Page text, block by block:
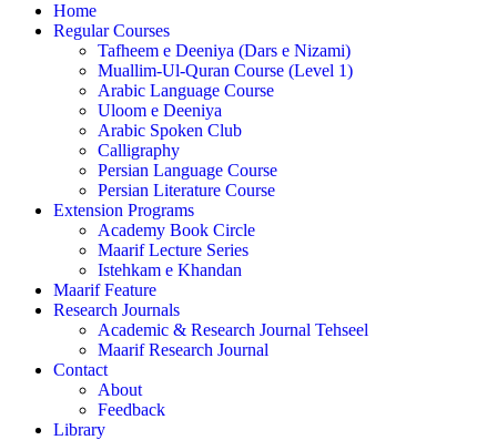
Home
Regular Courses
Tafheem e Deeniya (Dars e Nizami)
Muallim-Ul-Quran Course (Level 1)
Arabic Language Course
Uloom e Deeniya
Arabic Spoken Club
Calligraphy
Persian Language Course
Persian Literature Course
Extension Programs
Academy Book Circle
Maarif Lecture Series
Istehkam e Khandan
Maarif Feature
Research Journals
Academic & Research Journal Tehseel
Maarif Research Journal
Contact
About
Feedback
Library